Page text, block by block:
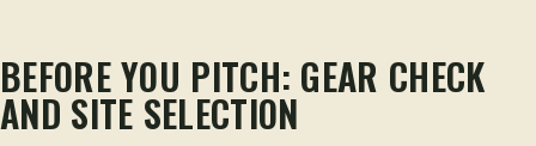
BEFORE YOU PITCH: GEAR CHECK
AND SITE SELECTION